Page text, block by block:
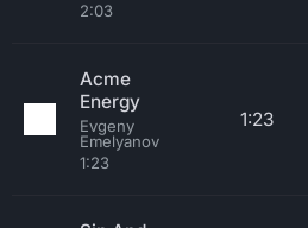
2:03
Acme
Energy
Evgeny
Emelyanov
1:23
1:23